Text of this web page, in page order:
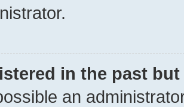
in the past
an